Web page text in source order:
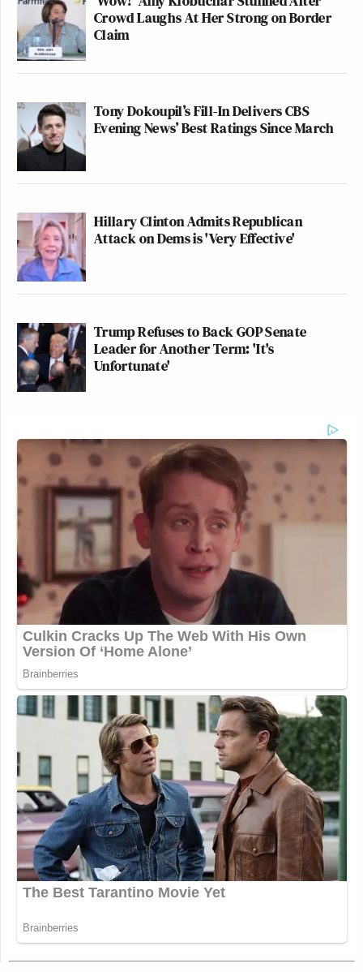
Crowd Laughs At Her Strong on Border
Claim
Tony Dokoupil’s Fill-In Delivers CBS
Evening News’ Best Ratings Since March
Hillary Clinton Admits Republican
Attack on Dems is 'Very Effective'
Trump Refuses to Back GOP Senate
Leader for Another Term: 'It's
Unfortunate'